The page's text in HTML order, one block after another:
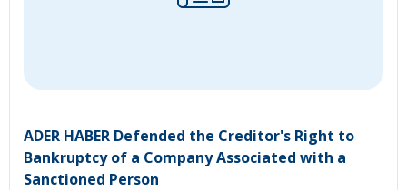
ADER HABER Defended the Creditor's Right to
Bankruptcy of a Company Associated with a
Sanctioned Person